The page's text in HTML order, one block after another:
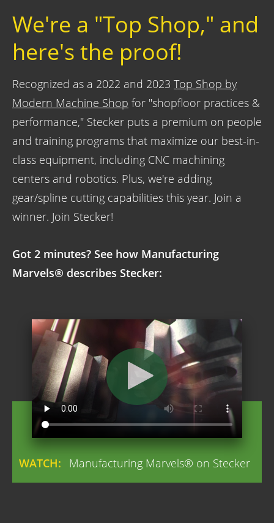
We're a "Top Shop," and
here's the proof!
Recognized as a 2022 and 2023 Top Shop by
Modern Machine Shop for "shopfloor practices &
performance," Stecker puts a premium on people
and training programs that maximize our best-in-
class equipment, including CNC machining
centers and robotics. Plus, we're adding
gear/spline cutting capabilities this year. Join a
winner. Join Stecker!
Got 2 minutes? See how Manufacturing
Marvels® describes Stecker:
WATCH: Manufacturing Marvels® on Stecker